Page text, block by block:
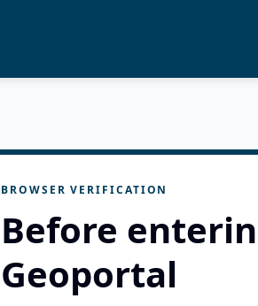
BROWSER VERIFICATION
Before
Geoportal